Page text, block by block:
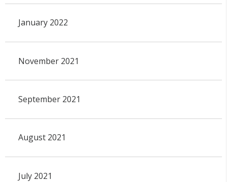
January 2022
November 2021
September 2021
August 2021
July 2021